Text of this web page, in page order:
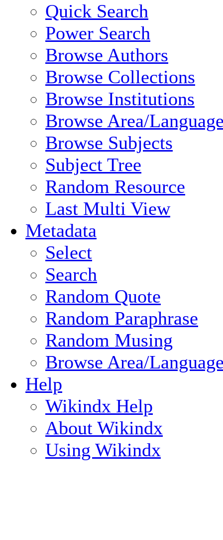
Quick Search
Power Search
Browse Authors
Browse Collections
Browse Institutions
Browse Area/
Browse Subjects
Subject Tree
Random Resource
Last Multi View
Metadata
Select
Search
Random Quote
Random Paraphrase
Random Musing
Browse Area/
Help
Wikindx Help
About Wikindx
Using Wikindx